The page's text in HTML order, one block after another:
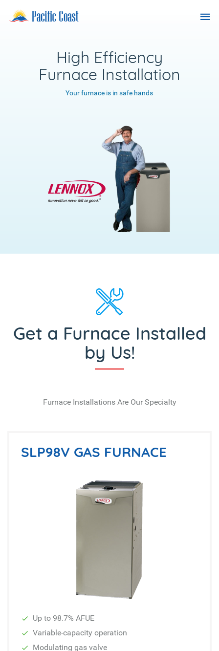
Pacific
Coast
High Efficiency
Furnace Installation
Your furnace is in safe hands
Get a Furnace Installed
by Us!
Furnace Installations Are Our Specialty
SLP98V GAS FURNACE
Up to 98.7% AFUE
Variable-capacity operation
Modulating gas valve